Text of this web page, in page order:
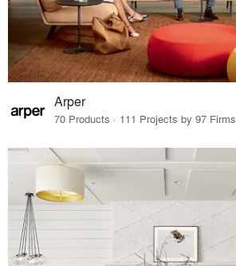
Arper
70 Products · 111 Projects by 97 Firms